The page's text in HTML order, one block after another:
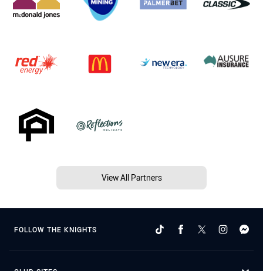
View All Partners
FOLLOW THE KNIGHTS